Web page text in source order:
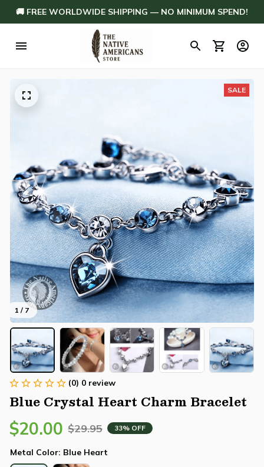
🚚 FREE WORLDWIDE SHIPPING — NO MINIMUM SPEND!
1 / 7
SALE
(0) 0 review
Blue Crystal Heart Charm Bracelet
$20.00 $29.95 33% OFF
Metal Color: Blue Heart